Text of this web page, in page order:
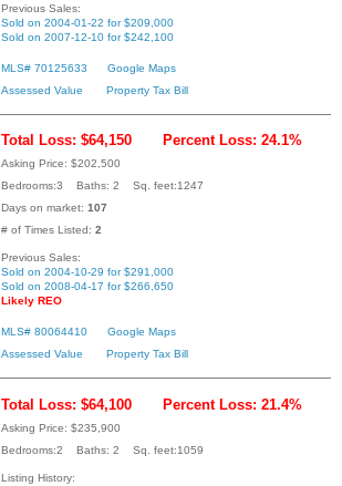
Previous Sales:
Sold on 2004-01-22 for $209,000
Sold on 2007-12-10 for $242,100
MLS# 70125633
Google Maps
Assessed Value
Property Tax Bill
Total Loss: $64,150 Percent Loss: 24.1%
Asking Price: $202,500
Bedrooms:3 Baths: 2 Sq. feet:1247
Days on market: 107
# of Times Listed: 2
Previous Sales:
Sold on 2004-10-29 for $291,000
Sold on 2008-04-17 for $266,650
Likely REO
MLS# 80064410
Google Maps
Assessed Value
Property Tax Bill
Total Loss: $64,100 Percent Loss: 21.4%
Asking Price: $235,900
Bedrooms:2 Baths: 2 Sq. feet:1059
Listing History: